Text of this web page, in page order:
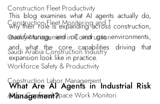
Construction Fleet Productivity
Construction Fleet Monitoring and T
Quality Management in Construction
Saudi Arabia Construction Industry
Workforce Safety & Productivity
Construction Labor Management
AI for Confined Space Work Monitori
This blog examines what AI agents actually do,
why their role is expanding across construction,
manufacturing, and oil and gas environments,
and what the core capabilities driving that
expansion look like in practice.
What Are AI Agents in Industrial Risk
Management?